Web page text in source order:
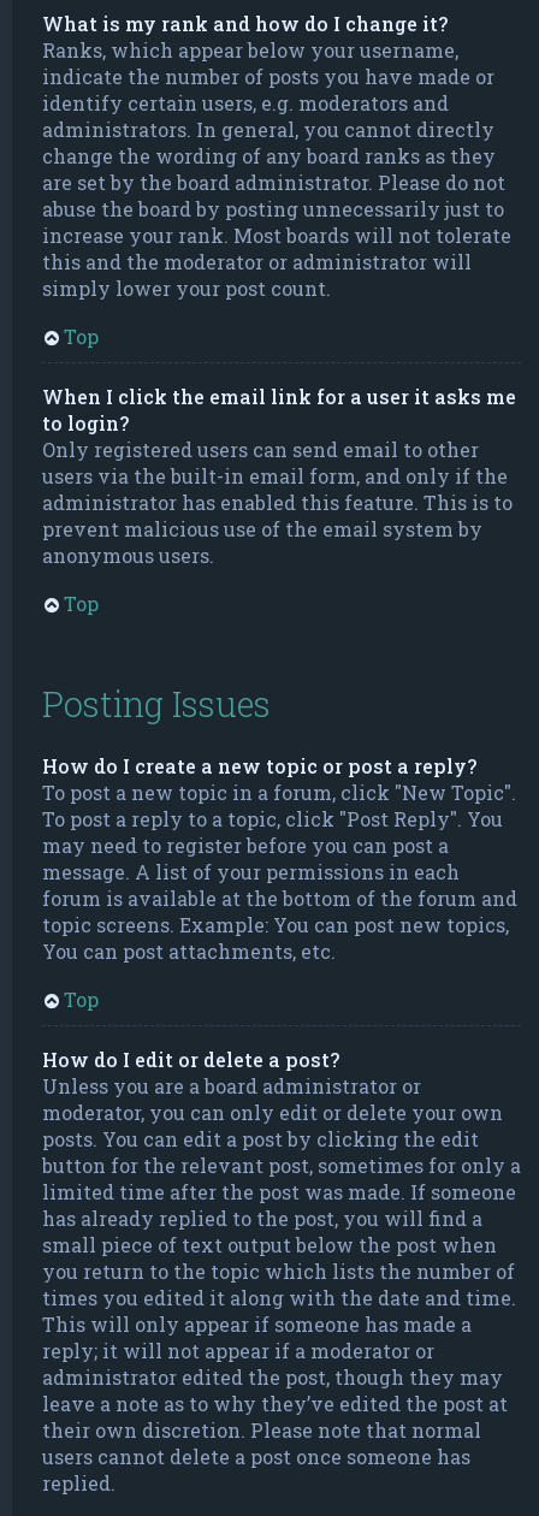
What is my rank and how do I change it?
Ranks, which appear below your username,
indicate the number of posts you have made or
identify certain users, e.g. moderators and
administrators. In general, you cannot directly
change the wording of any board ranks as they
are set by the board administrator. Please do not
abuse the board by posting unnecessarily just to
increase your rank. Most boards will not tolerate
this and the moderator or administrator will
simply lower your post count.
Top
When I click the email link for a user it asks me
to login?
Only registered users can send email to other
users via the built-in email form, and only if the
administrator has enabled this feature. This is to
prevent malicious use of the email system by
anonymous users.
Top
Posting Issues
How do I create a new topic or post a reply?
To post a new topic in a forum, click "New Topic".
To post a reply to a topic, click "Post Reply". You
may need to register before you can post a
message. A list of your permissions in each
forum is available at the bottom of the forum and
topic screens. Example: You can post new topics,
You can post attachments, etc.
Top
How do I edit or delete a post?
Unless you are a board administrator or
moderator, you can only edit or delete your own
posts. You can edit a post by clicking the edit
button for the relevant post, sometimes for only a
limited time after the post was made. If someone
has already replied to the post, you will find a
small piece of text output below the post when
you return to the topic which lists the number of
times you edited it along with the date and time.
This will only appear if someone has made a
reply; it will not appear if a moderator or
administrator edited the post, though they may
leave a note as to why they’ve edited the post at
their own discretion. Please note that normal
users cannot delete a post once someone has
replied.